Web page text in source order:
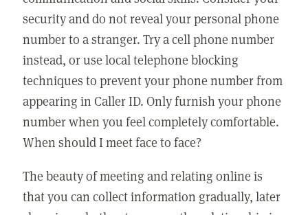
security and do not reveal your personal phone
number to a stranger. Try a cell phone number
instead, or use local telephone blocking
techniques to prevent your phone number from
appearing in Caller ID. Only furnish your phone
number when you feel completely comfortable.
When should I meet face to face?
The beauty of meeting and relating online is
that you can collect information gradually, later